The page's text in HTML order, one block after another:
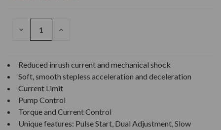
DECREASE
INCREASE
Reduced inrush current and mechanical shock
Soft, smooth stepless acceleration and deceleration
Current Limit
Pump Control
Torque and Current Control
Unique features: Pulse Start, Dual Adjustment, Slow